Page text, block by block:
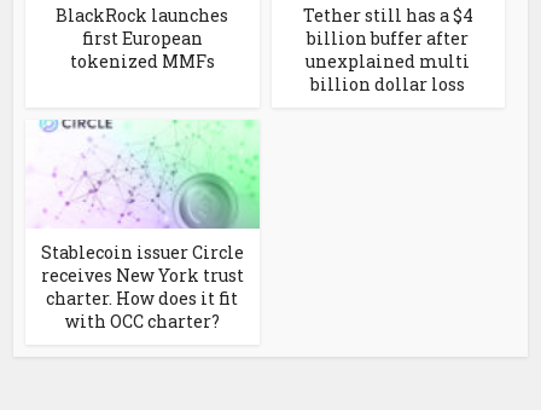
BlackRock launches
first European
tokenized MMFs
Tether still has a $4
billion buffer after
unexplained multi
billion dollar loss
Stablecoin issuer Circle
receives New York trust
charter. How does it fit
with OCC charter?